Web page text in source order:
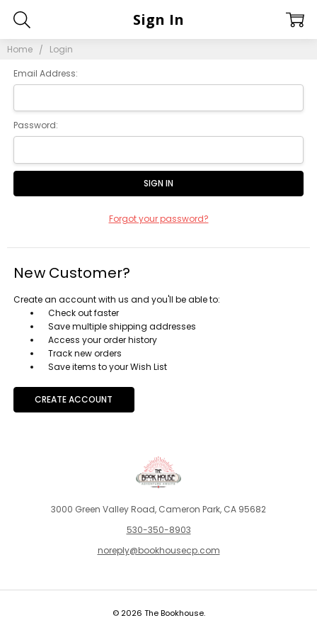
Home Login
Sign In
Email Address:
Password:
Forgot your password?
New Customer?
Create an account with us and you'll be able to:
Check out faster
Save multiple shipping addresses
Access your order history
Track new orders
Save items to your Wish List
CREATE ACCOUNT
3000 Green Valley Road, Cameron Park, CA 95682
530-350-8903
noreply@bookhousecp.com
© 2026 The Bookhouse.